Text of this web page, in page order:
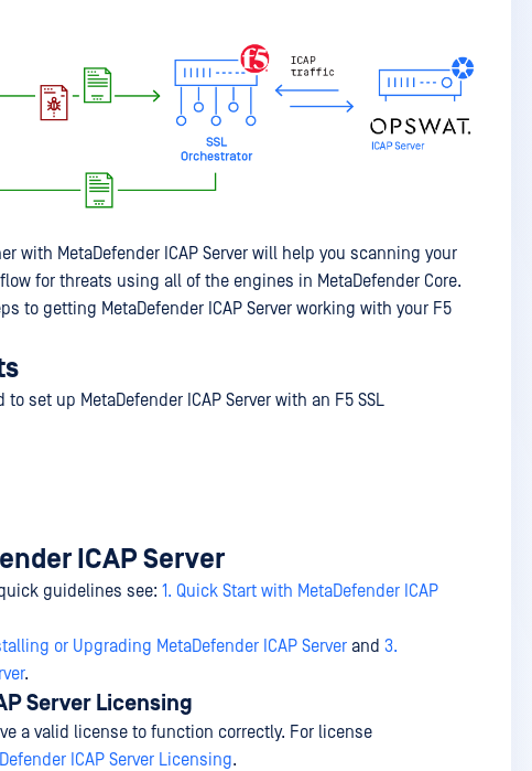
with MetaDefender ICAP Server will help you scanning your
for threats using all of the engines in MetaDefender Core.
to getting MetaDefender ICAP Server working with your F5
set up MetaDefender ICAP Server with an F5 SSL
ICAP Server
guidelines see: 1. Quick Start with MetaDefender ICAP
or Upgrading MetaDefender ICAP Server and 3.
.
Server Licensing
a valid license to function correctly. For license
ICAP Server Licensing.